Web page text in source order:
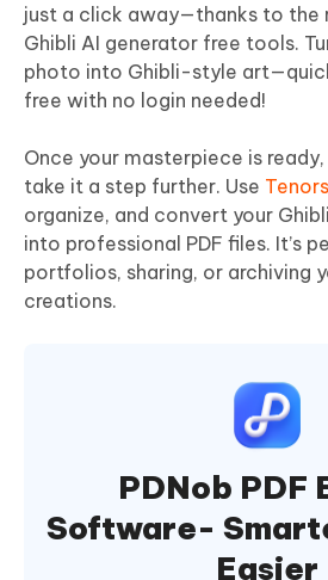
just a click away—thanks to the
Ghibli AI generator free tools.
photo into Ghibli-style
free with no login needed!
Once your masterpiece is
take it a step further. Use
organize, and convert your
into professional PDF files. It’s
portfolios, sharing, or archiving
creations.
PDNob PDF
Software-
Easier